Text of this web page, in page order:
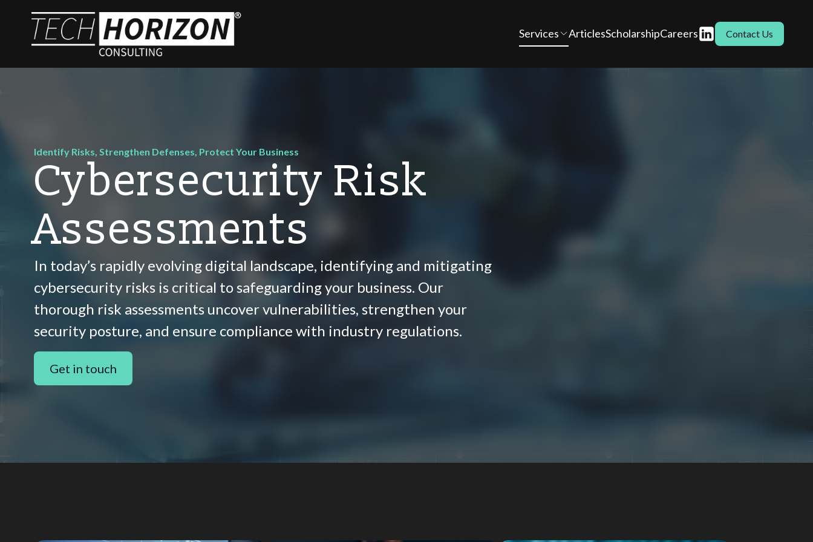
Services ArticlesScholarshipCareers Contact Us
Identify Risks, Strengthen Defenses, Protect Your Business
Cybersecurity Risk
Assessments
In today’s rapidly evolving digital landscape, identifying and mitigating
cybersecurity risks is critical to safeguarding your business. Our
thorough risk assessments uncover vulnerabilities, strengthen your
security posture, and ensure compliance with industry regulations.
Get in touch